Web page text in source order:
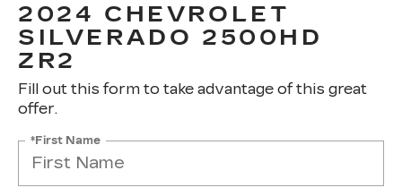
2024 CHEVROLET
SILVERADO 2500HD
ZR2
Fill out this form to take advantage of this great
offer.
*First Name